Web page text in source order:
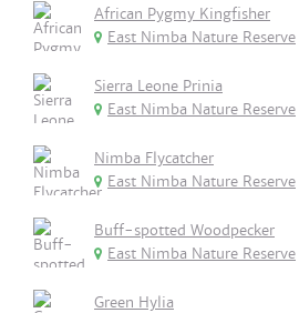
African Pygmy Kingfisher
East Nimba Nature Reserve
Sierra Leone Prinia
East Nimba Nature Reserve
Nimba Flycatcher
East Nimba Nature Reserve
Buff-spotted Woodpecker
East Nimba Nature Reserve
Green Hylia